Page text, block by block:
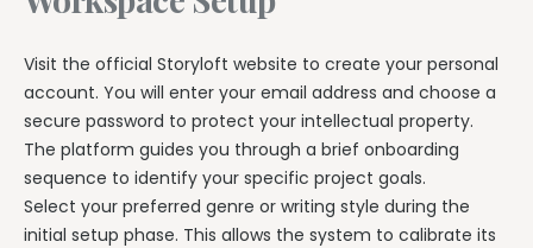
Visit the official Storyloft website to create your personal
account. You will enter your email address and choose a
secure password to protect your intellectual property.
The platform guides you through a brief onboarding
sequence to identify your specific project goals.
Select your preferred genre or writing style during the
initial setup phase. This allows the system to calibrate its